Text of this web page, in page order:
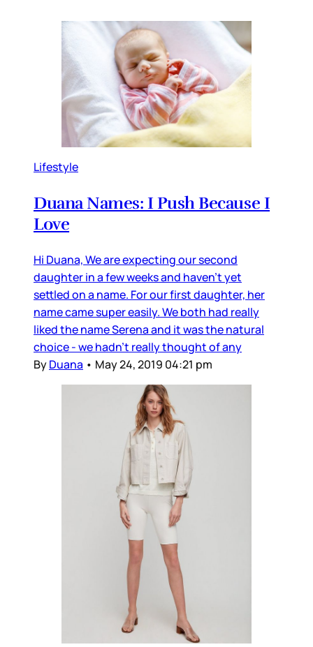
Lifestyle
Duana Names: I Push Because I
Love
Hi Duana, We are expecting our second
daughter in a few weeks and haven’t yet
settled on a name. For our first daughter, her
name came super easily. We both had really
liked the name Serena and it was the natural
choice - we hadn’t really thought of any
ByDuana • May 24, 2019 04:21 pm